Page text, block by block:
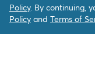
Policy. By continuing,
Policy and Terms of